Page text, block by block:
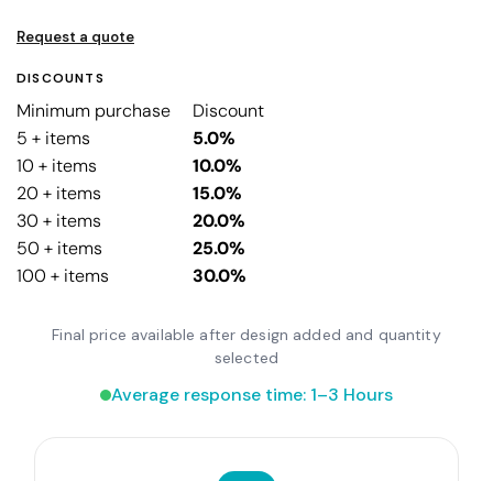
Request a quote
DISCOUNTS
Minimum purchase
Discount
5 + items
5.0%
10 + items
10.0%
20 + items
15.0%
30 + items
20.0%
50 + items
25.0%
100 + items
30.0%
Final price available after design added and quantity
selected
Average response time: 1–3 Hours